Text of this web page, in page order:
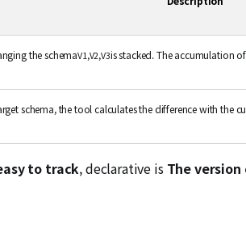
the schemaV1,V2,V3is stacked. The accumulation
schema, the tool calculates the difference with the
to track, declarative is The